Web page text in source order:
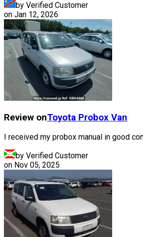
by Verified Customer
on Jan 12, 2026
Review onToyota Probox Van
I received my probox manual in good
by Verified Customer
on Nov 05, 2025